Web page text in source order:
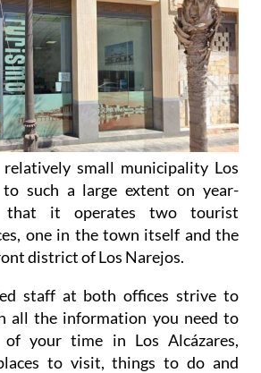
small municipality Los
to such a large extent on year-
that it operates two tourist
one in the town itself and the
district of Los Narejos.
staff at both offices strive to
all the information you need to
your time in Los Alcázares,
to visit, things to do and